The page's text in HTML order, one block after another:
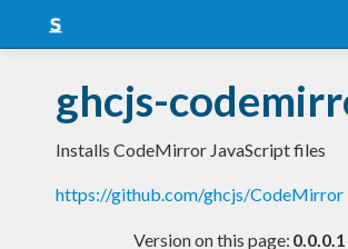
Snapshots
LTS
Nightly
ghcjs-
Installs CodeMirror JavaScript files
https://github.com/ghcjs/CodeMirror
Version on this page: 0.0.0.1